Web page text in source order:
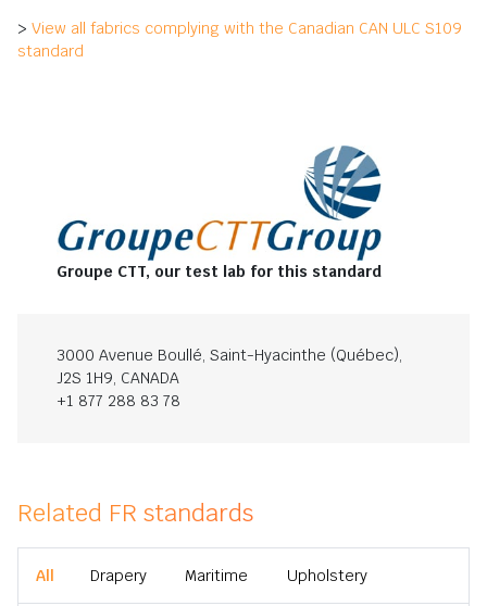
> View all fabrics complying with the Canadian CAN ULC S109
standard
Groupe CTT, our test lab for this standard
3000 Avenue Boullé, Saint-Hyacinthe (Québec),
J2S 1H9, CANADA
+1 877 288 83 78
Related FR standards
All Drapery Maritime Upholstery